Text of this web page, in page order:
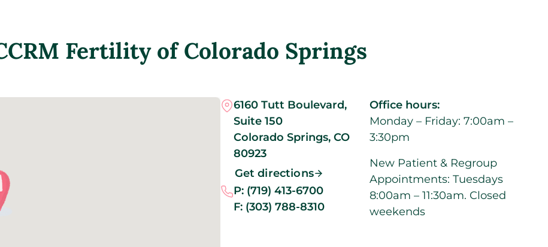
Fertility of Colorado Springs
6160 Tutt Boulevard,
Suite 150
Colorado Springs, CO
80923
Get directions
P: (719) 413-6700
F: (303) 788-8310
Office hours:
Monday – Friday: 7:00am –
3:30pm
New Patient & Regroup
Appointments: Tuesdays
8:00am – 11:30am. Closed
weekends